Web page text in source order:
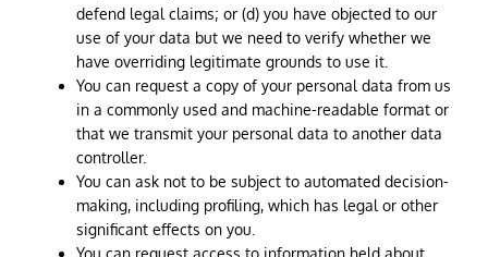
defend legal claims; or (d) you have objected to our
use of your data but we need to verify whether we
have overriding legitimate grounds to use it.
You can request a copy of your personal data from us
in a commonly used and machine-readable format or
that we transmit your personal data to another data
controller.
You can ask not to be subject to automated decision-
making, including profiling, which has legal or other
significant effects on you.
You can request access to information held about